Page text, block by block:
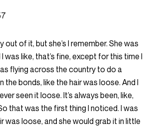
out of it, but she’s I remember. She was
was like, that’s fine, except for this time I
flying across the country to do a
the bonds, like the hair was loose. And I
seen it loose. It’s always been, like,
that was the first thing I noticed. I was
was loose, and she would grab it in little